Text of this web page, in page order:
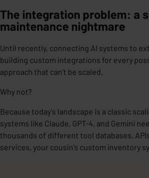
The integration problem: a
maintenance nightmare
Until recently, connecting AI systems to
building custom integrations for every
approach that can’t be scaled.
Why not?
Because today's landscape is a classic
systems like Claude, GPT-4, and Gemini
thousands of different tool databases,
services, your cousin's custom inventory